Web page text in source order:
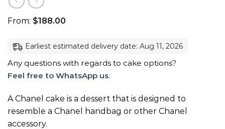
From: $188.00
Earliest estimated delivery date: Aug 11, 2026
Any questions with regards to cake options?
Feel free to WhatsApp us.
A Chanel cake is a dessert that is designed to
resemble a Chanel handbag or other Chanel
accessory.